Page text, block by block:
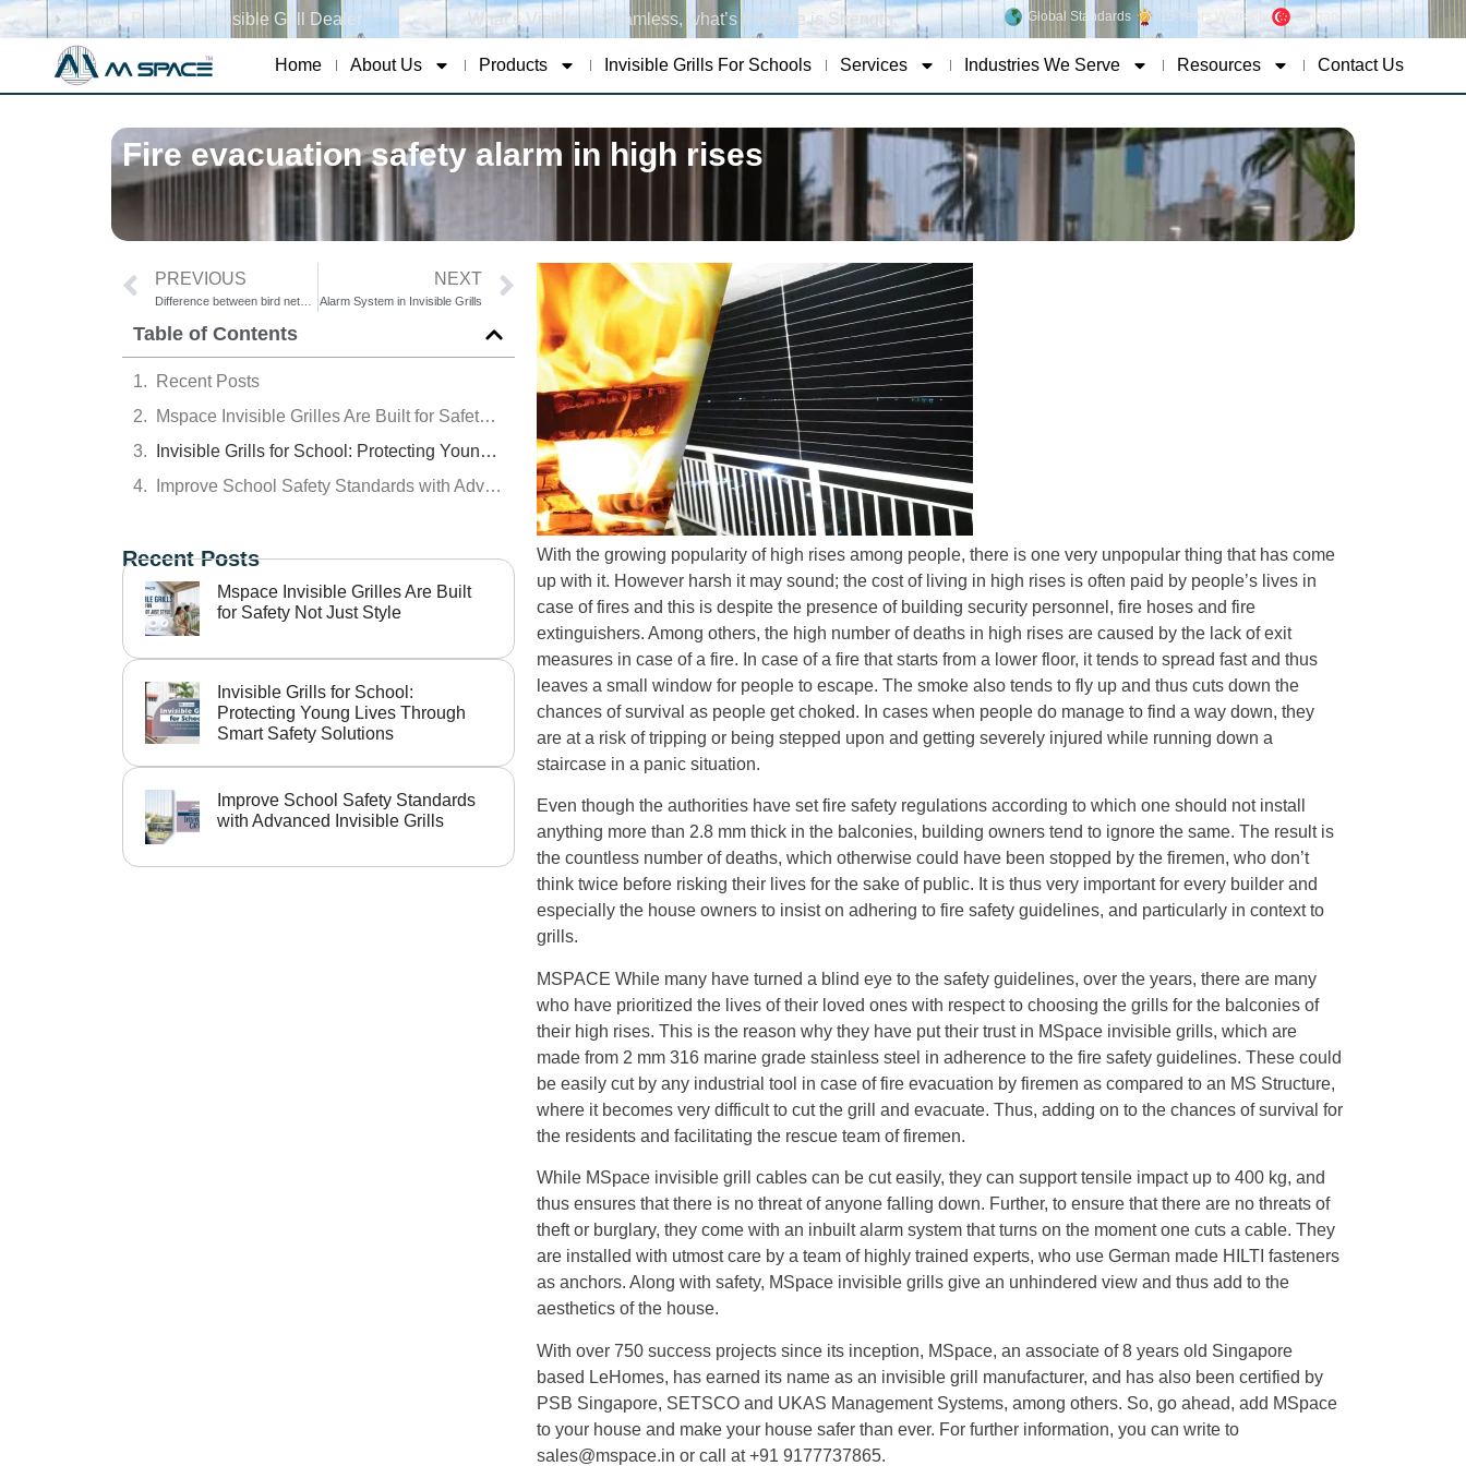
India's Premium Invisible Grill Dealer What’s Visible is Seamless, what’s Invisible is Strength. Global Standards 15 Years Warranty Singapore Concept
Home About Us Products Invisible Grills For Schools Services Industries We Serve Resources Contact Us
Fire evacuation safety alarm in high rises
PREVIOUS NEXT
Alarm System in Invisible Grills
Table of Contents
Recent Posts
Mspace Invisible Grilles Are Built for Safety Not Just Style
Invisible Grills for School: Protecting Young Lives Through Smart Safety Solutions
Improve School Safety Standards with Advanced Invisible Grills
Recent Posts
Mspace Invisible Grilles Are Built
for Safety Not Just Style
Invisible Grills for School:
Protecting Young Lives Through
Smart Safety Solutions
Improve School Safety Standards
with Advanced Invisible Grills
With the growing popularity of high rises among people, there is one very unpopular thing that has come
up with it. However harsh it may sound; the cost of living in high rises is often paid by people’s lives in
case of fires and this is despite the presence of building security personnel, fire hoses and fire
extinguishers. Among others, the high number of deaths in high rises are caused by the lack of exit
measures in case of a fire. In case of a fire that starts from a lower floor, it tends to spread fast and thus
leaves a small window for people to escape. The smoke also tends to fly up and thus cuts down the
chances of survival as people get choked. In cases when people do manage to find a way down, they
are at a risk of tripping or being stepped upon and getting severely injured while running down a
staircase in a panic situation.
Even though the authorities have set fire safety regulations according to which one should not install
anything more than 2.8 mm thick in the balconies, building owners tend to ignore the same. The result is
the countless number of deaths, which otherwise could have been stopped by the firemen, who don’t
think twice before risking their lives for the sake of public. It is thus very important for every builder and
especially the house owners to insist on adhering to fire safety guidelines, and particularly in context to
grills.
MSPACE While many have turned a blind eye to the safety guidelines, over the years, there are many
who have prioritized the lives of their loved ones with respect to choosing the grills for the balconies of
their high rises. This is the reason why they have put their trust in MSpace invisible grills, which are
made from 2 mm 316 marine grade stainless steel in adherence to the fire safety guidelines. These could
be easily cut by any industrial tool in case of fire evacuation by firemen as compared to an MS Structure,
where it becomes very difficult to cut the grill and evacuate. Thus, adding on to the chances of survival for
the residents and facilitating the rescue team of firemen.
While MSpace invisible grill cables can be cut easily, they can support tensile impact up to 400 kg, and
thus ensures that there is no threat of anyone falling down. Further, to ensure that there are no threats of
theft or burglary, they come with an inbuilt alarm system that turns on the moment one cuts a cable. They
are installed with utmost care by a team of highly trained experts, who use German made HILTI fasteners
as anchors. Along with safety, MSpace invisible grills give an unhindered view and thus add to the
aesthetics of the house.
With over 750 success projects since its inception, MSpace, an associate of 8 years old Singapore
based LeHomes, has earned its name as an invisible grill manufacturer, and has also been certified by
PSB Singapore, SETSCO and UKAS Management Systems, among others. So, go ahead, add MSpace
to your house and make your house safer than ever. For further information, you can write to
sales@mspace.in or call at +91 9177737865.